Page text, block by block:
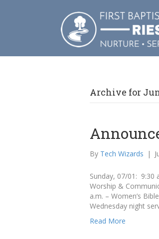
Archive for
By Tech Wizards |
Sunday, 07/01: 9:30
Worship &
a.m. – Women’s
Wednesday night
Read More